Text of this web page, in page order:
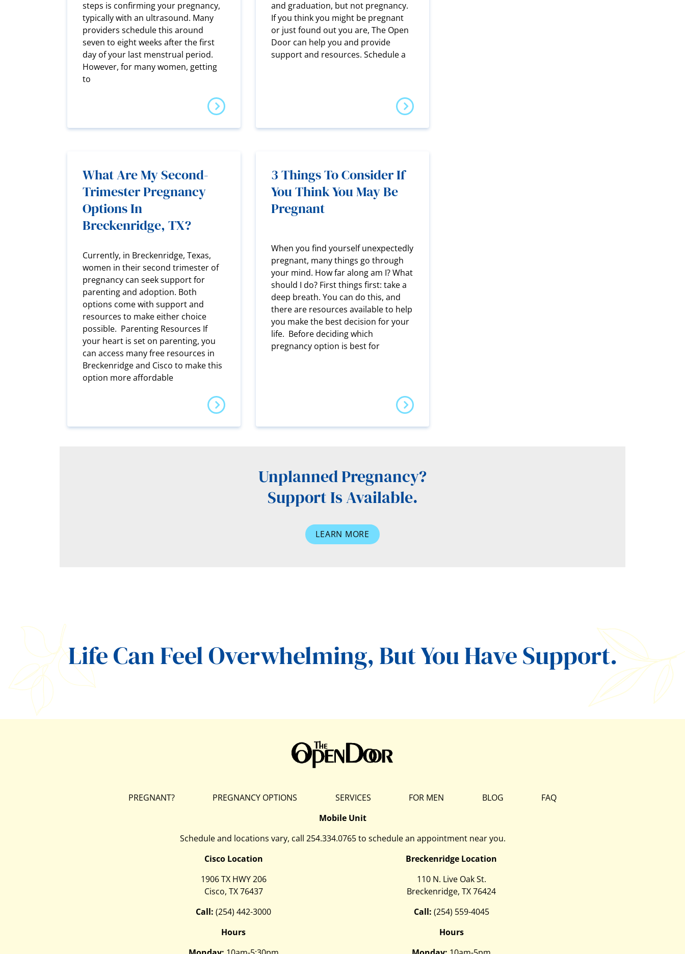
steps is confirming your pregnancy,
typically with an ultrasound. Many
providers schedule this around
seven to eight weeks after the first
day of your last menstrual period.
However, for many women, getting
to
and graduation, but not pregnancy.
If you think you might be pregnant
or just found out you are, The Open
Door can help you and provide
support and resources. Schedule a
What Are My Second-
Trimester Pregnancy
Options In
Breckenridge, TX?
Currently, in Breckenridge, Texas,
women in their second trimester of
pregnancy can seek support for
parenting and adoption. Both
options come with support and
resources to make either choice
possible. Parenting Resources If
your heart is set on parenting, you
can access many free resources in
Breckenridge and Cisco to make this
option more affordable
3 Things To Consider If
You Think You May Be
Pregnant
When you find yourself unexpectedly
pregnant, many things go through
your mind. How far along am I? What
should I do? First things first: take a
deep breath. You can do this, and
there are resources available to help
you make the best decision for your
life. Before deciding which
pregnancy option is best for
Unplanned Pregnancy?
Support Is Available.
LEARN MORE
Life Can Feel Overwhelming,But You Have Support.
PREGNANT? PREGNANCY OPTIONS SERVICES FOR MEN BLOG
FAQ
Mobile Unit
Schedule and locations vary, call 254.334.0765to schedule an appointment near you.
Cisco Location
1906 TX HWY 206
Cisco, TX 76437
Call: (254) 442-3000
Hours
Breckenridge Location
110 N. Live Oak St.
Breckenridge, TX 76424
Call: (254) 559-4045
Hours